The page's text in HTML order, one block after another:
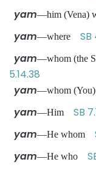
yam—him (Vena)
yam—where SB
yam—whom (the
5.14.38
yam—whom
yam—Him SB
yam—He whom
yam—He who